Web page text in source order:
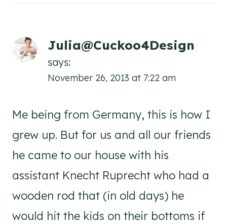
Julia@Cuckoo4Design
says:
November 26, 2013 at 7:22 am
Me being from Germany, this is how I
grew up. But for us and all our friends
he came to our house with his
assistant Knecht Ruprecht who had a
wooden rod that (in old days) he
would hit the kids on their bottoms if